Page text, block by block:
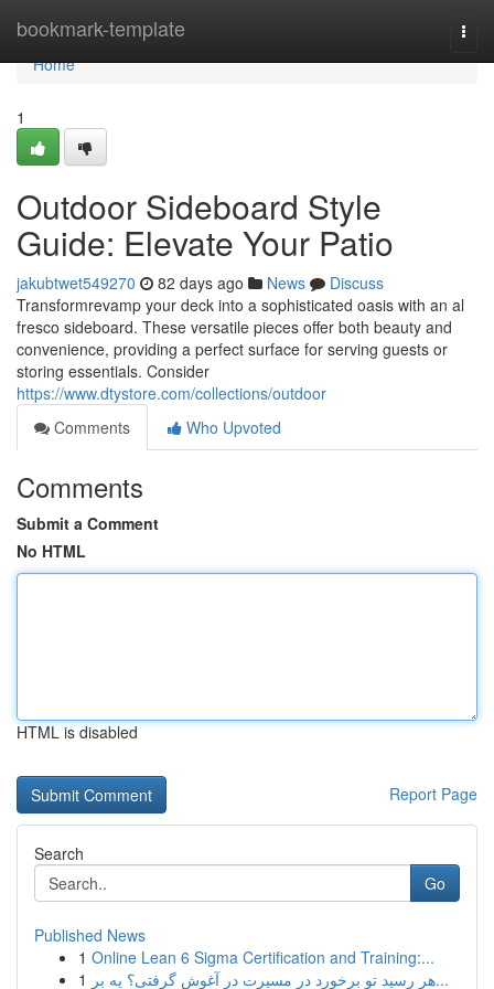
bookmark-template
Home
Home
1
Outdoor Sideboard Style
Guide: Elevate Your Patio
jakubtwet549270 82 days ago News
Discuss
Transformrevamp your deck into a sophisticated oasis with an al
fresco sideboard. These versatile pieces offer both beauty and
convenience, providing a perfect surface for serving guests or
storing essentials. Consider
https://www.dtystore.com/collections/outdoor
Comments
Who Upvoted
Comments
Submit a Comment
No HTML
HTML is disabled
Report Page
Search
Go
Published News
1 Online Lean 6 Sigma Certification and Training:...
1
هر رسید تو برخورد در مسیرت در آغوش گرفتی؟ یه بر...